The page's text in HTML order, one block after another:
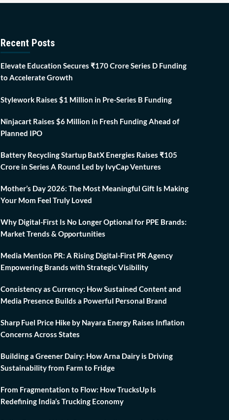
Recent Posts
Elevate Education Secures ₹170 Crore Series D Funding
to Accelerate Growth
Stylework Raises $1 Million in Pre-Series B Funding
Ninjacart Raises $6 Million in Fresh Funding Ahead of
Planned IPO
Battery Recycling Startup BatX Energies Raises ₹105
Crore in Series A Round Led by IvyCap Ventures
Mother’s Day 2026: The Most Meaningful Gift Is Making
Your Mom Feel Truly Loved
Why Digital-First Is No Longer Optional for PPE Brands:
Market Trends & Opportunities
Media Mention PR: A Rising Digital-First PR Agency
Empowering Brands with Strategic Visibility
Consistency as Currency: How Sustained Content and
Media Presence Builds a Powerful Personal Brand
Sharp Fuel Price Hike by Nayara Energy Raises Inflation
Concerns Across States
Building a Greener Dairy: How Arna Dairy is Driving
Sustainability from Farm to Fridge
From Fragmentation to Flow: How TrucksUp Is
Redefining India’s Trucking Economy